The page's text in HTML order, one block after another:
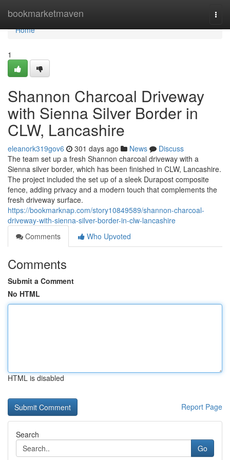
bookmarketmaven
Home
Home
1
Shannon Charcoal Driveway
with Sienna Silver Border in
CLW, Lancashire
eleanork319gov6 301 days ago News
Discuss
The team set up a fresh Shannon charcoal driveway with a
Sienna silver border, which has been finished in CLW, Lancashire.
The project included the set up of a sleek Durapost composite
fence, adding privacy and a modern touch that complements the
fresh driveway surface.
https://bookmarknap.com/story10849589/shannon-charcoal-
driveway-with-sienna-silver-border-in-clw-lancashire
Comments
Who Upvoted
Comments
Submit a Comment
No HTML
HTML is disabled
Report Page
Search
Go